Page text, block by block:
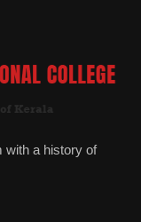
with a history of